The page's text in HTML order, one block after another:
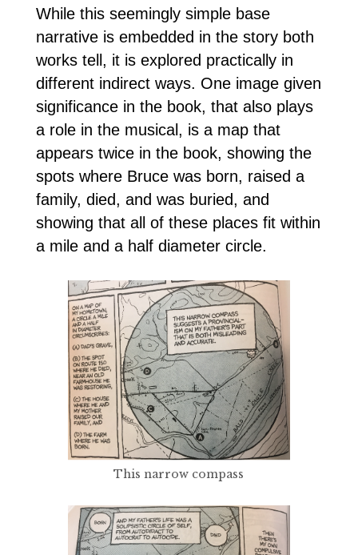
While this seemingly simple base
narrative is embedded in the story both
works tell, it is explored practically in
different indirect ways. One image given
significance in the book, that also plays
a role in the musical, is a map that
appears twice in the book, showing the
spots where Bruce was born, raised a
family, died, and was buried, and
showing that all of these places fit within
a mile and a half diameter circle.
This narrow compass